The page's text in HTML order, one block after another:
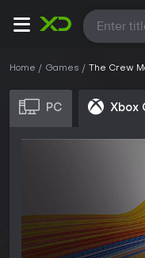
All
Home Games The Crew
PC Xbox